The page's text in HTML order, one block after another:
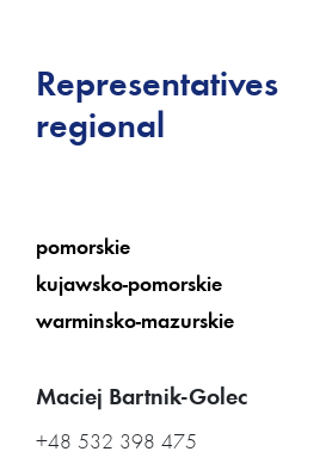
Representatives
regional
pomorskie
kujawsko-pomorskie
warminsko-mazurskie
Maciej Bartnik-Golec
+48 532 398 475